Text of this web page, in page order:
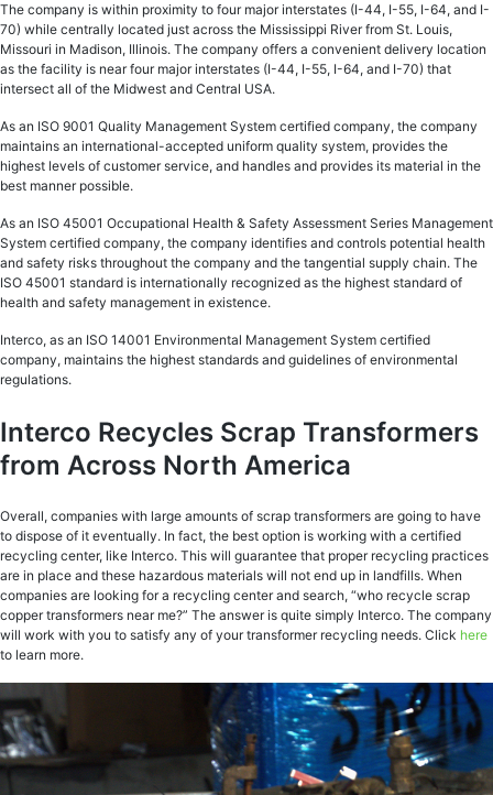
The company is within proximity to four major interstates (I-44, I-55, I-64, and I-
70) while centrally located just across the Mississippi River from St. Louis,
Missouri in Madison, Illinois. The company offers a convenient delivery location
as the facility is near four major interstates (I-44, I-55, I-64, and I-70) that
intersect all of the Midwest and Central USA.
As an ISO 9001 Quality Management System certified company, the company
maintains an international-accepted uniform quality system, provides the
highest levels of customer service, and handles and provides its material in the
best manner possible.
As an ISO 45001 Occupational Health & Safety Assessment Series Management
System certified company, the company identifies and controls potential health
and safety risks throughout the company and the tangential supply chain. The
ISO 45001 standard is internationally recognized as the highest standard of
health and safety management in existence.
Interco, as an ISO 14001 Environmental Management System certified
company, maintains the highest standards and guidelines of environmental
regulations.
Interco Recycles Scrap Transformers
from Across North America
Overall, companies with large amounts of scrap transformers are going to have
to dispose of it eventually. In fact, the best option is working with a certified
recycling center, like Interco. This will guarantee that proper recycling practices
are in place and these hazardous materials will not end up in landfills. When
companies are looking for a recycling center and search, “who recycle scrap
copper transformers near me?” The answer is quite simply Interco. The company
will work with you to satisfy any of your transformer recycling needs. Click here
to learn more.